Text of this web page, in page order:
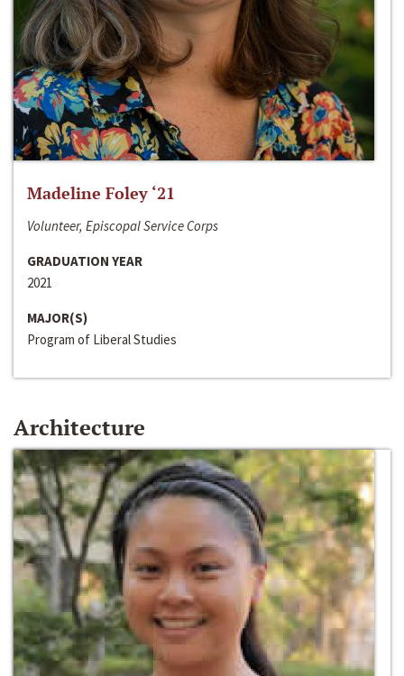
Madeline Foley ‘21
Volunteer, Episcopal Service Corps
GRADUATION YEAR
2021
MAJOR(S)
Program of Liberal Studies
Architecture